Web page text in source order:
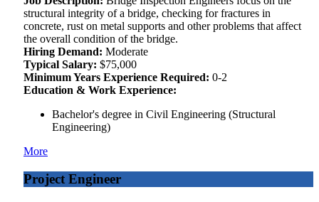
structural integrity of a bridge, checking for fractures in
concrete, rust on metal supports and other problems that affect
the overall condition of the bridge.
Hiring Demand: Moderate
Typical Salary: $75,000
Minimum Years Experience Required: 0-2
Education & Work Experience:
Bachelor's degree in Civil Engineering (Structural
Engineering)
More
Project Engineer